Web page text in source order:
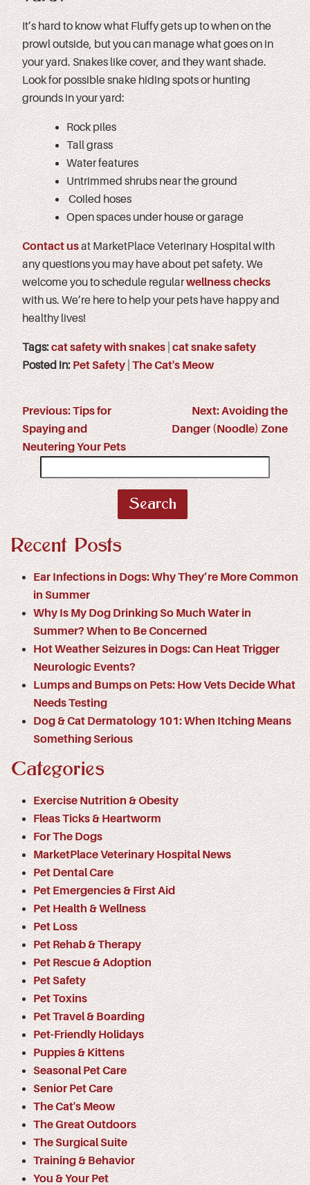
It’s hard to know what Fluffy gets up to when on the
prowl outside, but you can manage what goes on in
your yard. Snakes like cover, and they want shade.
Look for possible snake hiding spots or hunting
grounds in your yard:
Rock piles
Tall grass
Water features
Untrimmed shrubs near the ground
Coiled hoses
Open spaces under house or garage
Contact usat MarketPlace Veterinary Hospital with
any questions you may have about pet safety. We
welcome you to schedule regularwellness checks
with us. We’re here to help your pets have happy and
healthy lives!
Tags:cat safety with snakes cat snake safety
Posted in: Pet Safety The Cat's Meow
Previous:Tips for
Spaying and
Neutering Your Pets
Next:Avoiding the
Danger (Noodle) Zone
for:
Recent Posts
Ear Infections in Dogs: Why They’re More Common
in Summer
Why Is My Dog Drinking So Much Water in
Summer? When to Be Concerned
Hot Weather Seizures in Dogs: Can Heat Trigger
Neurologic Events?
Lumps and Bumps on Pets: How Vets Decide What
Needs Testing
Dog & Cat Dermatology 101: When Itching Means
Something Serious
Categories
Exercise Nutrition & Obesity
Fleas Ticks & Heartworm
For The Dogs
MarketPlace Veterinary Hospital News
Pet Dental Care
Pet Emergencies & First Aid
Pet Health & Wellness
Pet Loss
Pet Rehab & Therapy
Pet Rescue & Adoption
Pet Safety
Pet Toxins
Pet Travel & Boarding
Pet-Friendly Holidays
Puppies & Kittens
Seasonal Pet Care
Senior Pet Care
The Cat's Meow
The Great Outdoors
The Surgical Suite
Training & Behavior
You & Your Pet